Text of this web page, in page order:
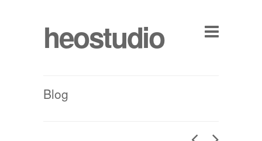
heostudio
Blog